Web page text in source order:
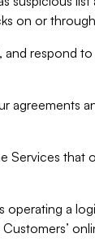
on or
respond
agreements
Services
operating a